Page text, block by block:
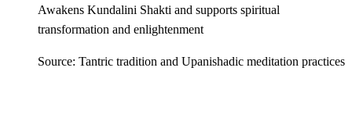
Awakens Kundalini Shakti and supports spiritual
transformation and enlightenment
Source: Tantric tradition and Upanishadic meditation practices